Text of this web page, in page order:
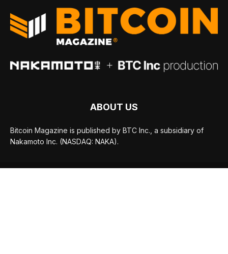
ABOUT US
Bitcoin Magazine is published by BTC Inc., a subsidiary of
Nakamoto Inc. (NASDAQ: NAKA).